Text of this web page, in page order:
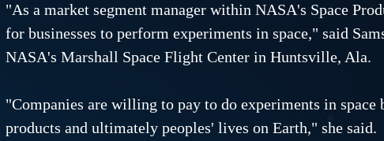
"As a market segment manager within NASA's Space
for businesses to perform experiments in space," said
NASA's Marshall Space Flight Center in Huntsville, Ala.
"Companies are willing to pay to do experiments in space
products and ultimately peoples' lives on Earth," she said.